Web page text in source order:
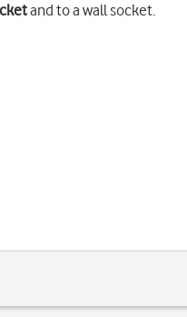
and to a wall socket.